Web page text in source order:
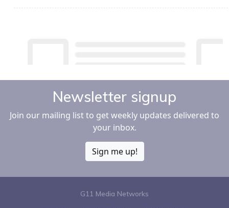
Newsletter signup
Join our mailing list to get weekly updates delivered to
your inbox.
Sign me up!
G11 Media Networks